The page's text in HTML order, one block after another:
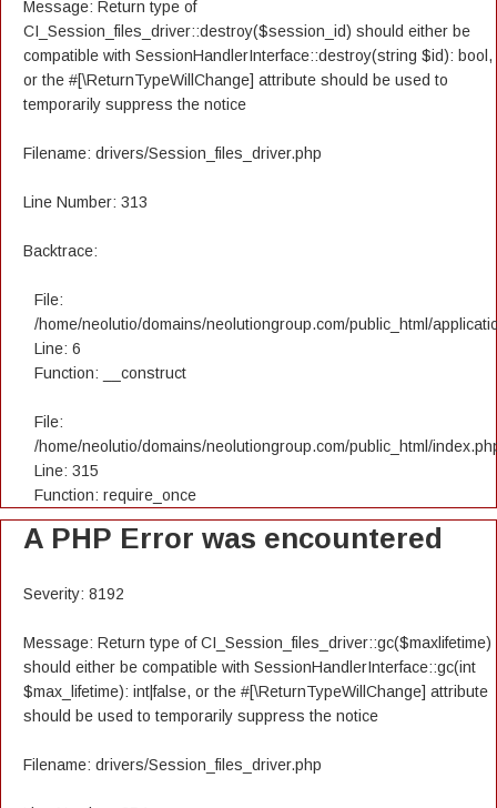
Message: Return type of
CI_Session_files_driver::destroy($session_id) should either be
compatible with SessionHandlerInterface::destroy(string $id): bool,
or the #[\ReturnTypeWillChange] attribute should be used to
temporarily suppress the notice
Filename: drivers/Session_files_driver.php
Line Number: 313
Backtrace:
File:
/home/neolutio/domains/neolutiongroup.com/public_html/
Line: 6
Function: __construct
File:
/home/neolutio/domains/neolutiongroup.com/public_html/
Line: 315
Function: require_once
A PHP Error was encountered
Severity: 8192
Message: Return type of CI_Session_files_driver::gc($maxlifetime)
should either be compatible with SessionHandlerInterface::gc(int
$max_lifetime): int|false, or the #[\ReturnTypeWillChange] attribute
should be used to temporarily suppress the notice
Filename: drivers/Session_files_driver.php